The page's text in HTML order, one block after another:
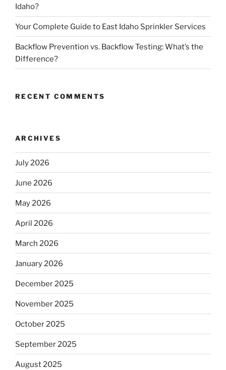
Idaho?
Your Complete Guide to East Idaho Sprinkler Services
Backflow Prevention vs. Backflow Testing: What’s the
Difference?
RECENT COMMENTS
ARCHIVES
July 2026
June 2026
May 2026
April 2026
March 2026
January 2026
December 2025
November 2025
October 2025
September 2025
August 2025